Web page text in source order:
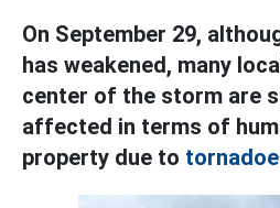
On September 29,
has weakened, many
center of the storm are
affected in terms of
property due to